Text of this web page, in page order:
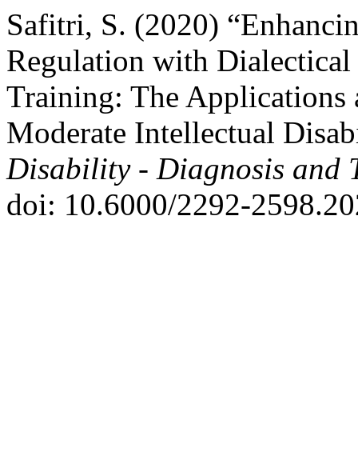
Safitri, S. (2020)
Regulation with
Training: The Applications
Moderate Intellectual
Disability - Diagnosis and
doi: 10.6000/2292-